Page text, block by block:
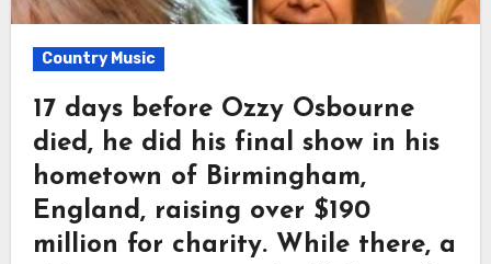
Country Music
17 days before Ozzy Osbourne
died, he did his final show in his
hometown of Birmingham,
England, raising over $190
million for charity. While there, a